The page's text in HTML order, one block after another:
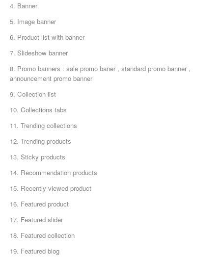
4. Banner
5. Image banner
6. Product list with banner
7. Slideshow banner
8. Promo banners : sale promo baner , standard promo banner ,
announcement promo banner
9. Collection list
10. Collections tabs
11. Trending collections
12. Trending products
13. Sticky products
14. Recommendation products
15. Recently viewed product
16. Featured product
17. Featured slider
18. Featured collection
19. Featured blog